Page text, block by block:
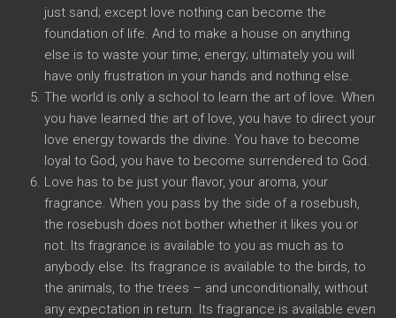
just sand; except love nothing can become the
foundation of life. And to make a house on anything
else is to waste your time, energy; ultimately you will
have only frustration in your hands and nothing else.
The world is only a school to learn the art of love. When
you have learned the art of love, you have to direct your
love energy towards the divine. You have to become
loyal to God, you have to become surrendered to God.
Love has to be just your flavor, your aroma, your
fragrance. When you pass by the side of a rosebush,
the rosebush does not bother whether it likes you or
not. Its fragrance is available to you as much as to
anybody else. Its fragrance is available to the birds, to
the animals, to the trees – and unconditionally, without
any expectation in return. Its fragrance is available even